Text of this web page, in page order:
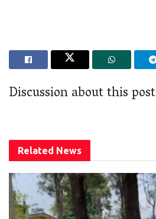
Discussion about this post
Related News